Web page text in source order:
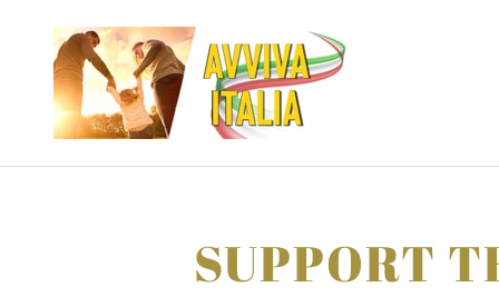
SUPPORT